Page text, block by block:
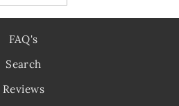
FAQ's
Search
Reviews